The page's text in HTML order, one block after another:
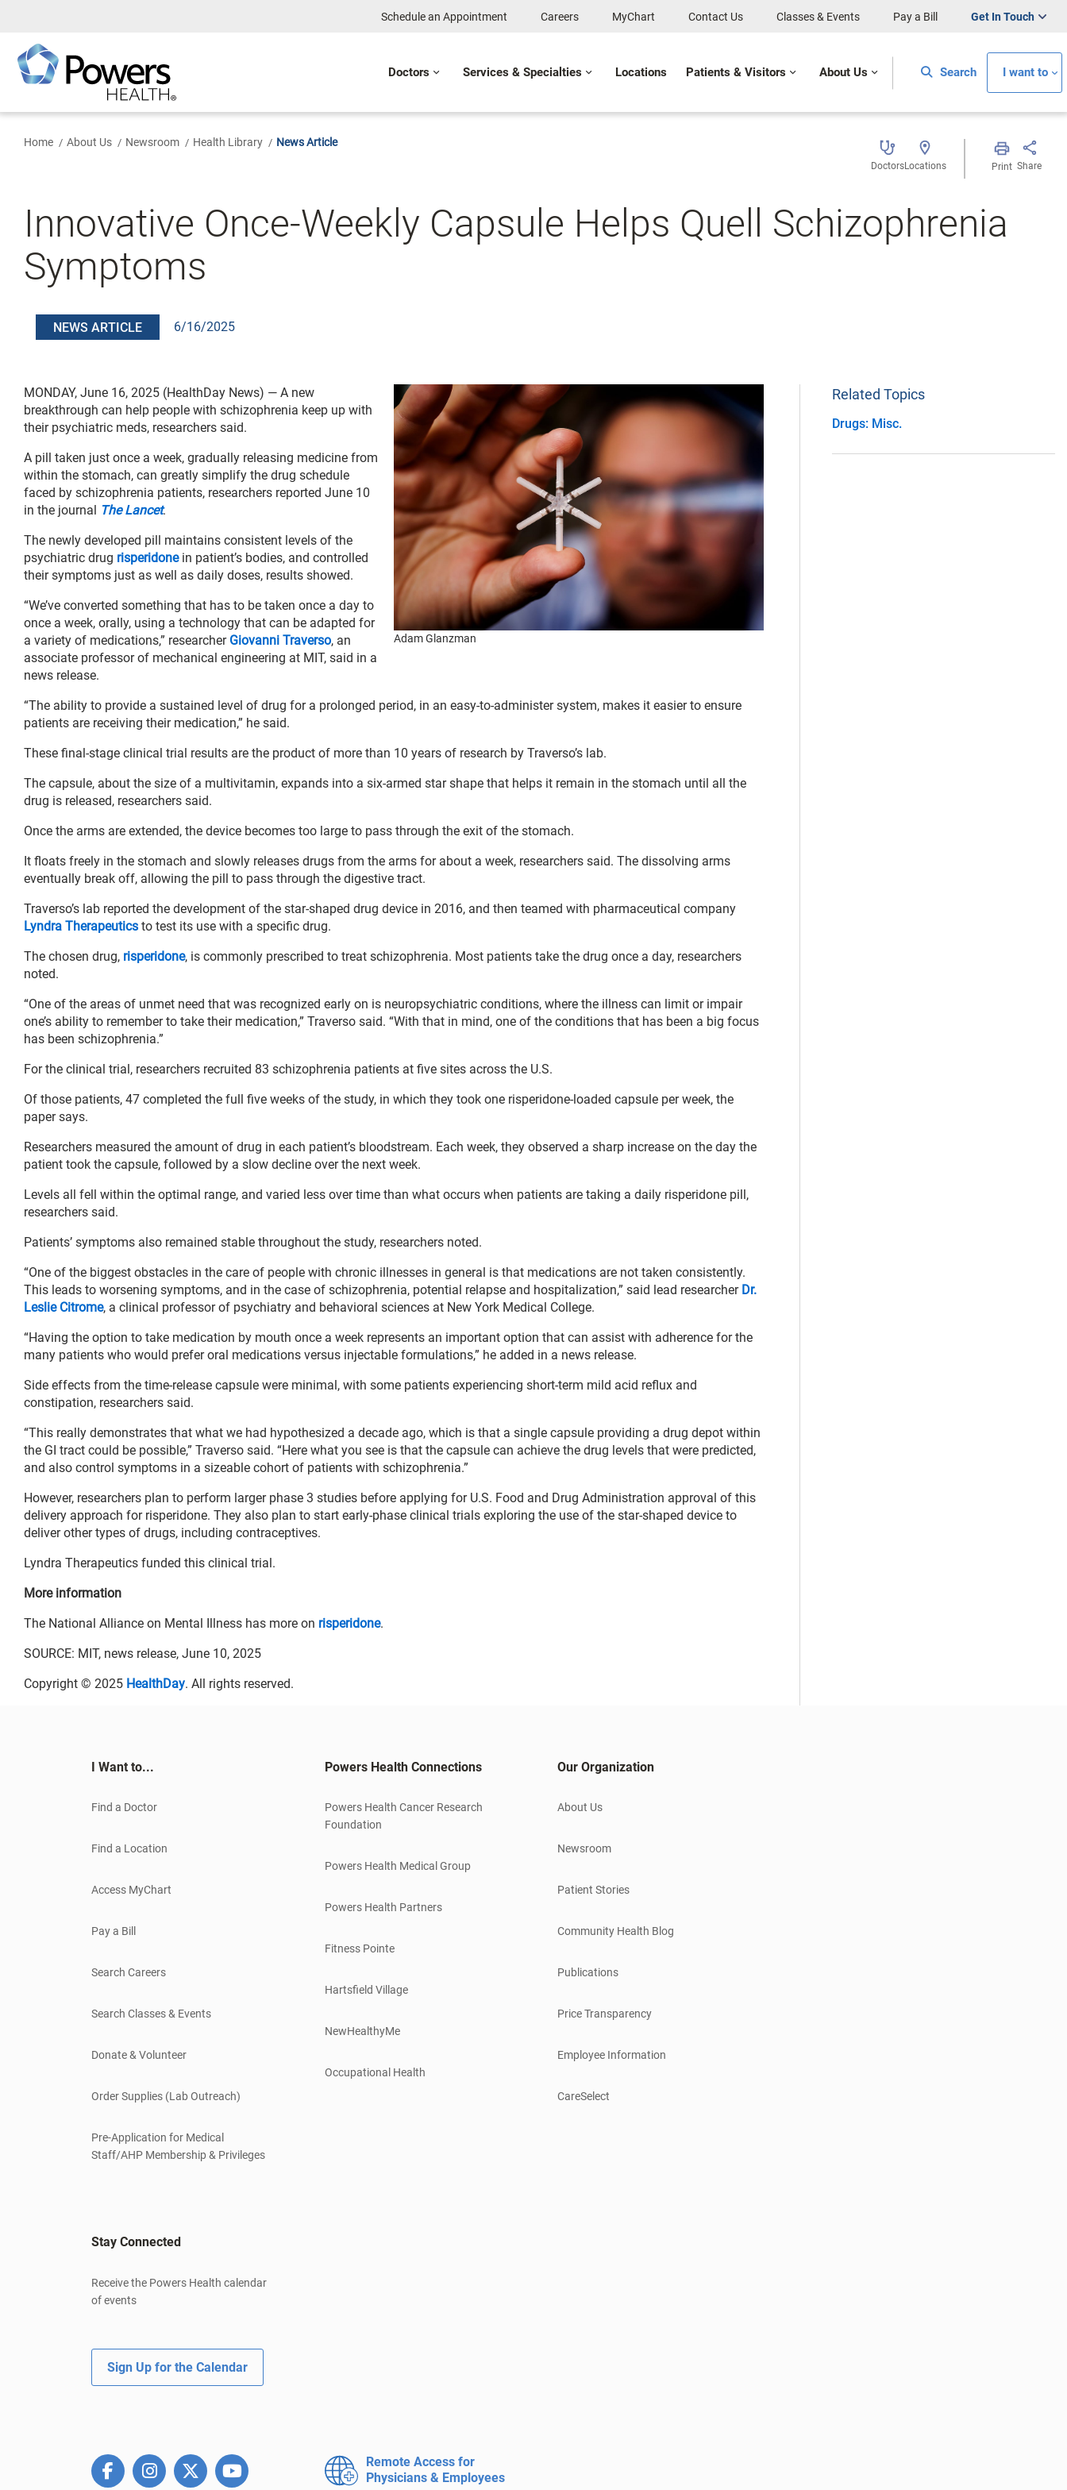
Content
Schedule an Appointment Careers MyChart Contact Us Classes & Events Pay a Bill Get In Touch
Doctors Services & Specialties Locations Patients & Visitors About Us Search I want to
Home About Us Newsroom Health Library News Article
DoctorsLocations Print Share
Innovative Once-Weekly Capsule Helps Quell Schizophrenia
Symptoms
NEWS ARTICLE 6/16/2025
Adam Glanzman
MONDAY, June 16, 2025 (HealthDay News) — A new
breakthrough can help people with schizophrenia keep up with
their psychiatric meds, researchers said.
A pill taken just once a week, gradually releasing medicine from
within the stomach, can greatly simplify the drug schedule
faced by schizophrenia patients, researchers reported June 10
in the journal The Lancet.
The newly developed pill maintains consistent levels of the
psychiatric drug risperidonein patient’s bodies, and controlled
their symptoms just as well as daily doses, results showed.
“We’ve converted something that has to be taken once a day to
once a week, orally, using a technology that can be adapted for
a variety of medications,” researcher Giovanni Traverso, an
associate professor of mechanical engineering at MIT, said in a
news release.
“The ability to provide a sustained level of drug for a prolonged period, in an easy-to-administer system, makes it easier to ensure
patients are receiving their medication,” he said.
These final-stage clinical trial results are the product of more than 10 years of research by Traverso’s lab.
The capsule, about the size of a multivitamin, expands into a six-armed star shape that helps it remain in the stomach until all the
drug is released, researchers said.
Once the arms are extended, the device becomes too large to pass through the exit of the stomach.
It floats freely in the stomach and slowly releases drugs from the arms for about a week, researchers said. The dissolving arms
eventually break off, allowing the pill to pass through the digestive tract.
Traverso’s lab reported the development of the star-shaped drug device in 2016, and then teamed with pharmaceutical company
Lyndra Therapeutics to test its use with a specific drug.
The chosen drug, risperidone, is commonly prescribed to treat schizophrenia. Most patients take the drug once a day, researchers
noted.
“One of the areas of unmet need that was recognized early on is neuropsychiatric conditions, where the illness can limit or impair
one’s ability to remember to take their medication,” Traverso said. “With that in mind, one of the conditions that has been a big focus
has been schizophrenia.”
For the clinical trial, researchers recruited 83 schizophrenia patients at five sites across the U.S.
Of those patients, 47 completed the full five weeks of the study, in which they took one risperidone-loaded capsule per week, the
paper says.
Researchers measured the amount of drug in each patient’s bloodstream. Each week, they observed a sharp increase on the day the
patient took the capsule, followed by a slow decline over the next week.
Levels all fell within the optimal range, and varied less over time than what occurs when patients are taking a daily risperidone pill,
researchers said.
Patients’ symptoms also remained stable throughout the study, researchers noted.
“One of the biggest obstacles in the care of people with chronic illnesses in general is that medications are not taken consistently.
This leads to worsening symptoms, and in the case of schizophrenia, potential relapse and hospitalization,” said lead researcher Dr.
Leslie Citrome, a clinical professor of psychiatry and behavioral sciences at New York Medical College.
“Having the option to take medication by mouth once a week represents an important option that can assist with adherence for the
many patients who would prefer oral medications versus injectable formulations,” he added in a news release.
Side effects from the time-release capsule were minimal, with some patients experiencing short-term mild acid reflux and
constipation, researchers said.
“This really demonstrates that what we had hypothesized a decade ago, which is that a single capsule providing a drug depot within
the GI tract could be possible,” Traverso said. “Here what you see is that the capsule can achieve the drug levels that were predicted,
and also control symptoms in a sizeable cohort of patients with schizophrenia.”
However, researchers plan to perform larger phase 3 studies before applying for U.S. Food and Drug Administration approval of this
delivery approach for risperidone. They also plan to start early-phase clinical trials exploring the use of the star-shaped device to
deliver other types of drugs, including contraceptives.
Lyndra Therapeutics funded this clinical trial.
More information
The National Alliance on Mental Illness has more on risperidone.
SOURCE: MIT, news release, June 10, 2025
Copyright © 2025 HealthDay. All rights reserved.
Related Topics
Drugs: Misc.
I Want to...
Find a Doctor
Find a Location
Access MyChart
Pay a Bill
Search Careers
Search Classes & Events
Donate & Volunteer
Order Supplies (Lab Outreach)
Pre-Application for Medical
Staff/AHP Membership & Privileges
Powers Health Connections
Powers Health Cancer Research
Foundation
Powers Health Medical Group
Powers Health Partners
Fitness Pointe
Hartsfield Village
NewHealthyMe
Occupational Health
Our Organization
About Us
Newsroom
Patient Stories
Community Health Blog
Publications
Price Transparency
Employee Information
CareSelect
Stay Connected
Receive the Powers Health calendar
of events
Sign Up for the Calendar
Remote Access for
Physicians & Employees